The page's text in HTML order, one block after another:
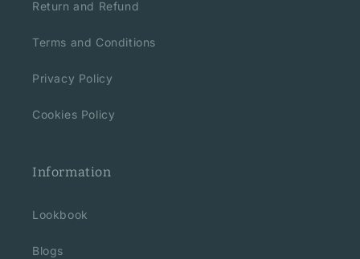
Return and Refund
Terms and Conditions
Privacy Policy
Cookies Policy
Information
Lookbook
Blogs